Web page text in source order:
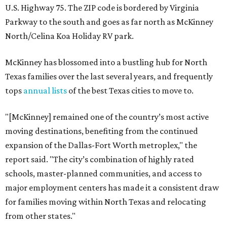
U.S. Highway 75. The ZIP code is bordered by Virginia
Parkway to the south and goes as far north as McKinney
North/Celina Koa Holiday RV park.
McKinney has blossomed into a bustling hub for North
Texas families over the last several years, and frequently
tops annual lists of the best Texas cities to move to.
"[McKinney] remained one of the country’s most active
moving destinations, benefiting from the continued
expansion of the Dallas-Fort Worth metroplex," the
report said. "The city’s combination of highly rated
schools, master-planned communities, and access to
major employment centers has made it a consistent draw
for families moving within North Texas and relocating
from other states."